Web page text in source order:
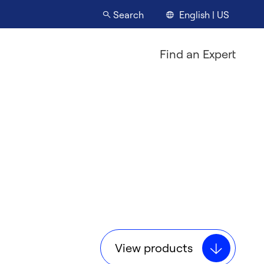
Search English | US
Find an Expert
View products